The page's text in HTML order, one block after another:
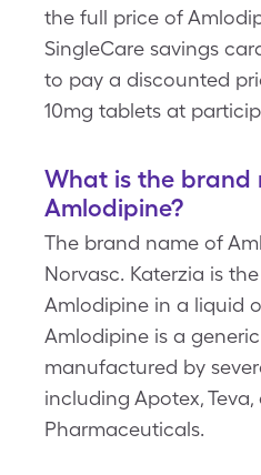
the full price of
SingleCare savings
to pay a discounted
10mg tablets at
What is the brand
Amlodipine?
The brand name of
Norvasc. Katerzia is
Amlodipine in a liquid
Amlodipine is a
manufactured by
including Apotex, Teva,
Pharmaceuticals.